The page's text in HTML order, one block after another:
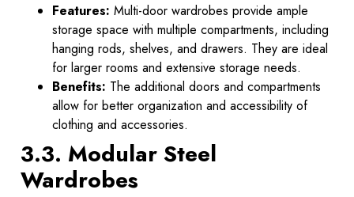
Features: Multi-door wardrobes provide ample
storage space with multiple compartments, including
hanging rods, shelves, and drawers. They are ideal
for larger rooms and extensive storage needs.
Benefits: The additional doors and compartments
allow for better organization and accessibility of
clothing and accessories.
3.3. Modular Steel
Wardrobes